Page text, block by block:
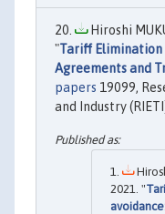
Hiroshi
"Tariff Elimination
Agreements and
papers 19099,
and Industry
2021. "